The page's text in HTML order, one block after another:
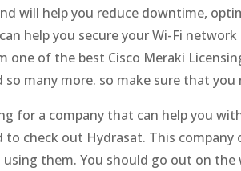
will help you reduce downtime,
help you secure your Wi-Fi
one of the best Cisco Meraki
so many more. so make sure that
for a company that can help you
to check out Hydrasat. This
them. You should go out on